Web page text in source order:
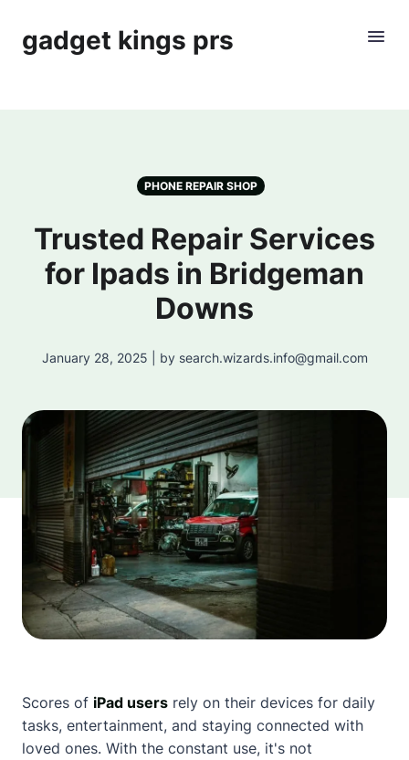
gadget kings prs
PHONE REPAIR SHOP
Trusted Repair Services
for Ipads in Bridgeman
Downs
January 28, 2025 | by search.wizards.info@gmail.com
Scores of iPad users rely on their devices for daily
tasks, entertainment, and staying connected with
loved ones. With the constant use, it's not